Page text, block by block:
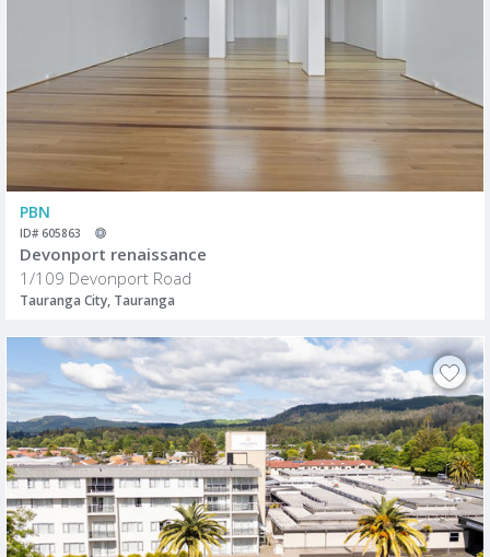
PBN
ID# 605863
Devonport renaissance
1/109 Devonport Road
Tauranga City, Tauranga